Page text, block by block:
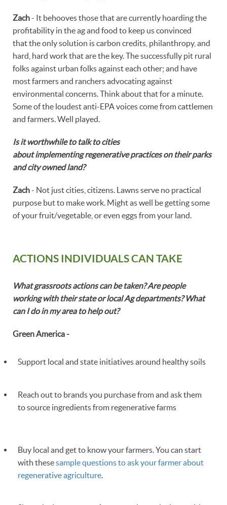
Zach- It behooves those that are currently hoarding the
profitability in the ag and food to keep us convinced
that the only solution is carbon credits, philanthropy, and
hard, hard work that are the key. The successfully pit rural
folks against urban folks against each other; and have
most farmers and ranchers advocating against
environmental concerns. Think about that for a minute.
Some of the loudest anti-EPA voices come from cattlemen
and farmers. Well played.
Is it worthwhile to talk to cities
about implementing regenerative practices on their parks
and city owned land?
Zach- Not just cities, citizens. Lawns serve no practical
purpose but to make work. Might as well be getting some
of your fruit/vegetable, or even eggs from your land.
ACTIONS INDIVIDUALS CAN TAKE
What grassroots actions can be taken? Are people
working with their state or local Ag departments? What
can I do in my area to help out?
Green America -
Support local and state initiatives around healthy soils
Reach out to brands you purchase from and ask them
to source ingredients from regenerative farms
Buy local and get to know your farmers. You can start
with thesesample questions to ask your farmer about
regenerative agriculture.